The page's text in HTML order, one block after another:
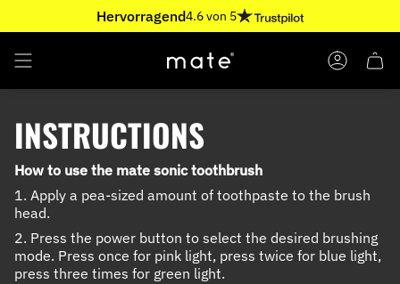
Hervorragend4.6 von 5
ACCOUNT
INSTRUCTIONS
How to use the mate sonic toothbrush
1. Apply a pea-sized amount of toothpaste to the brush
head.
2. Press the power button to select the desired brushing
mode. Press once for pink light, press twice for blue light,
press three times for green light.